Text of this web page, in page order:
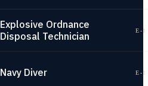
Explosive Ordnance
Disposal Technician
E-
Navy Diver E-